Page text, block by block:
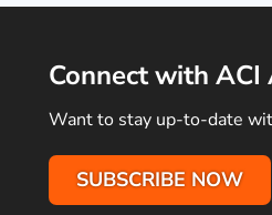
Connect with
Want to stay up-to-date
SUBSCRIBE NOW